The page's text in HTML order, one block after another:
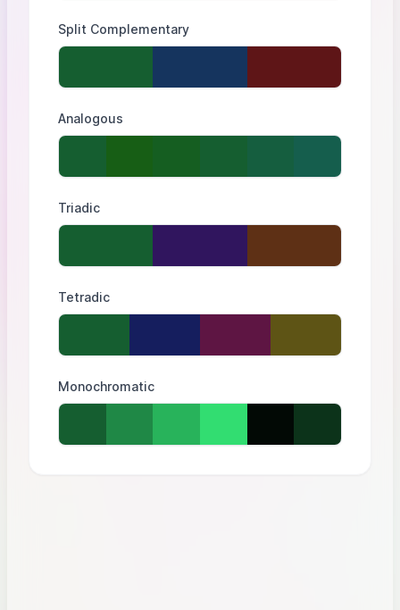
Split Complementary
Analogous
Triadic
Tetradic
Monochromatic